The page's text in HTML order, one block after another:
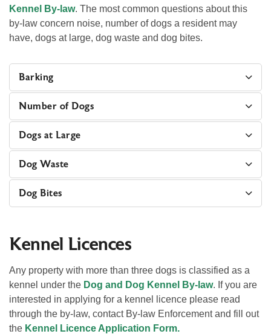
Kennel By-law. The most common questions about this
by-law concern noise, number of dogs a resident may
have, dogs at large, dog waste and dog bites.
Barking
Number of Dogs
Dogs at Large
Dog Waste
Dog Bites
Kennel Licences
Any property with more than three dogs is classified as a
kennel under the Dog and Dog Kennel By-law. If you are
interested in applying for a kennel licence please read
through the by-law, contact By-law Enforcement and fill out
the Kennel Licence Application Form.